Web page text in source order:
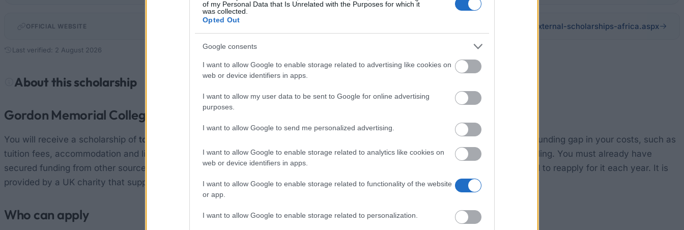
of my Personal Data that Is Unrelated with the Purposes for which it
was collected.
Opted Out
Google consents
I want to allow Google to enable storage related to advertising like cookies on
web or device identifiers in apps.
I want to allow my user data to be sent to Google for online advertising
purposes.
I want to allow Google to send me personalized advertising.
I want to allow Google to enable storage related to analytics like cookies on
web or device identifiers in apps.
I want to allow Google to enable storage related to functionality of the website
or app.
I want to allow Google to enable storage related to personalization.
OFFICIAL WEBSITE nottingham.ac.uk/internationalstudents/scholarshipsfeesfinance/scholarships/scholarshipdetails/external-scholarships-africa.aspx
Last verified: 2 August 2026
About this scholarship
Gordon Memorial College Trust Fund grant
You will receive a scholarship of tops up your existing funding
for one year of your postgraduate studies. It will help you bridge a funding gap in your costs, such as
tuition fees, accommodation and living expenses, and sometimes other study-related expenses such as books. This is not full funding. You must already have
secured funding from other sources and only require support to cover the shortfall. The grant is valid for one year, so you will need to reapply for it each year. It is
provided by a UK charity that supports the education of people from Sudan and South Sudan.
Who can apply